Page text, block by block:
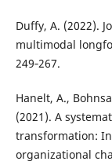
Duffy, A. (2022).
multimodal
249‑267.
Hanelt, A.,
(2021). A
transformation:
organizational